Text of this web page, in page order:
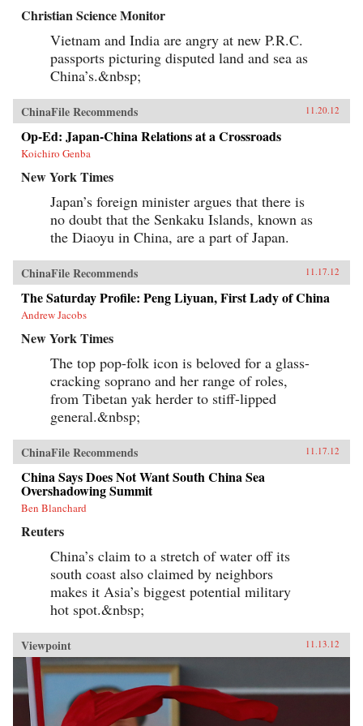
Christian Science Monitor
Vietnam and India are angry at new P.R.C.
passports picturing disputed land and sea as
China’s.&nbsp;
ChinaFile Recommends 11.20.12
Op-Ed: Japan-China Relations at a Crossroads
Koichiro Genba
New York Times
Japan’s foreign minister argues that there is
no doubt that the Senkaku Islands, known as
the Diaoyu in China, are a part of Japan.
ChinaFile Recommends 11.17.12
The Saturday Profile: Peng Liyuan, First Lady of China
Andrew Jacobs
New York Times
The top pop-folk icon is beloved for a glass-
cracking soprano and her range of roles,
from Tibetan yak herder to stiff-lipped
general.&nbsp;
ChinaFile Recommends 11.17.12
China Says Does Not Want South China Sea
Overshadowing Summit
Ben Blanchard
Reuters
China’s claim to a stretch of water off its
south coast also claimed by neighbors
makes it Asia’s biggest potential military
hot spot.&nbsp;
Viewpoint 11.13.12